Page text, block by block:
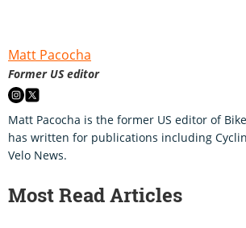
Matt Pacocha
Former US editor
Matt Pacocha is the former US editor of
has written for publications including
Velo News.
Most Read Articles